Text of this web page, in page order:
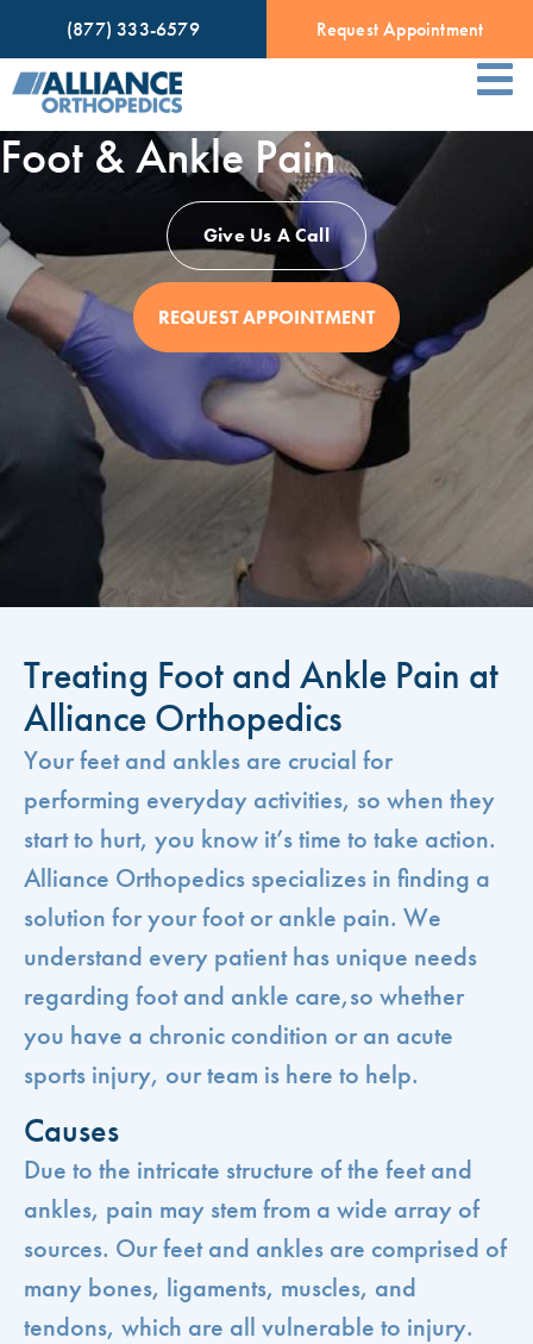
(877) 333-6579 Request Appointment
Foot & Ankle Pain
Give Us A Call
REQUEST APPOINTMENT
Treating Foot and Ankle Pain at
Alliance Orthopedics
Your feet and ankles are crucial for
performing everyday activities, so when they
start to hurt, you know it’s time to take action.
Alliance Orthopedics specializes in finding a
solution for your foot or ankle pain. We
understand every patient has unique needs
regarding foot and ankle care,so whether
you have a chronic condition or an acute
sports injury, our team is here to help.
Causes
Due to the intricate structure of the feet and
ankles, pain may stem from a wide array of
sources. Our feet and ankles are comprised of
many bones, ligaments, muscles, and
tendons, which are all vulnerable to injury.